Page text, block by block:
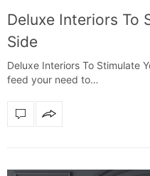
Deluxe Interiors To
Side
Deluxe Interiors To Stimulate
feed your need to…